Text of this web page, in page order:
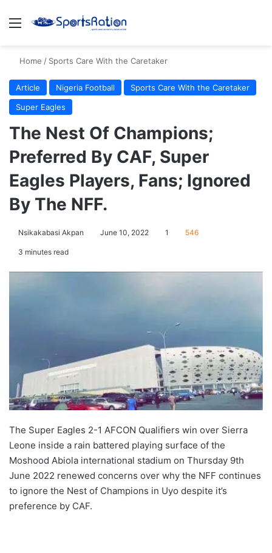
Menu
Home / Sports Care With the Caretaker
Article Nigeria Football
Sports Care With the Caretaker
Super Eagles
The Nest Of Champions;
Preferred By CAF, Super
Eagles Players, Fans; Ignored
By The NFF.
Nsikakabasi Akpan June 10, 2022 1 546
3 minutes read
The Super Eagles 2-1 AFCON Qualifiers win over Sierra
Leone inside a rain battered playing surface of the
Moshood Abiola international stadium on Thursday 9th
June 2022 renewed concerns over why the NFF continues
to ignore the Nest of Champions in Uyo despite it’s
preference by CAF.